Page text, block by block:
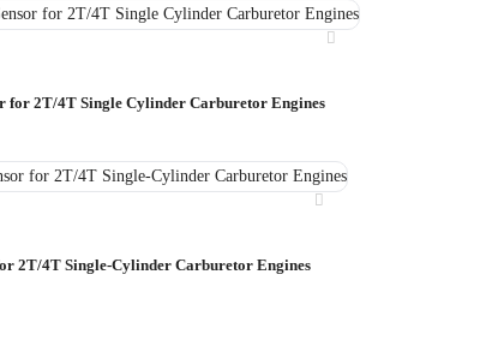
for 2T/4T Single Cylinder Carburetor Engines
2T/4T Single-Cylinder Carburetor Engines